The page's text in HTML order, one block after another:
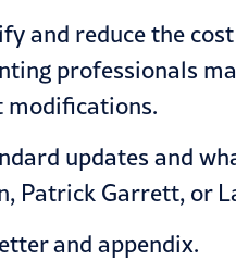
and reduce the
professionals
modifications.
updates and
, Patrick Garrett, or
and appendix.